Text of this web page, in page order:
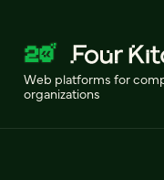
Web platforms for
organizations